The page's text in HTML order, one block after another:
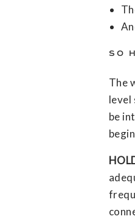
SO
The
level
be